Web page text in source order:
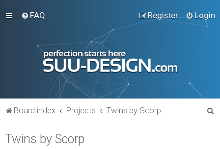
FAQ Login
Register
Board index Projects Twins by Scorp
Twins by Scorp